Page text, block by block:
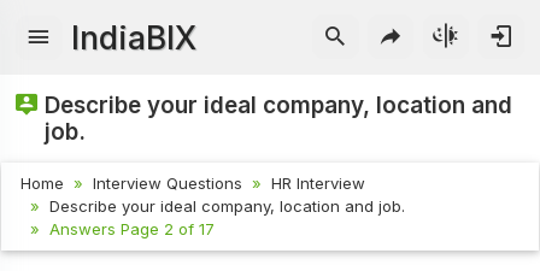
IndiaBIX
Describe your ideal company, location and
job.
Home Interview Questions
HR Interview
Describe your ideal company, location and job.
Answers Page 2 of 17